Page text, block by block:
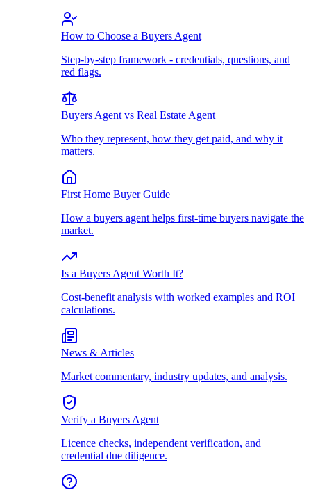
How to Choose a Buyers Agent
Step-by-step framework - credentials, questions, and
red flags.
Buyers Agent vs Real Estate Agent
Who they represent, how they get paid, and why it
matters.
First Home Buyer Guide
How a buyers agent helps first-time buyers navigate the
market.
Is a Buyers Agent Worth It?
Cost-benefit analysis with worked examples and ROI
calculations.
News & Articles
Market commentary, industry updates, and analysis.
Verify a Buyers Agent
Licence checks, independent verification, and
credential due diligence.